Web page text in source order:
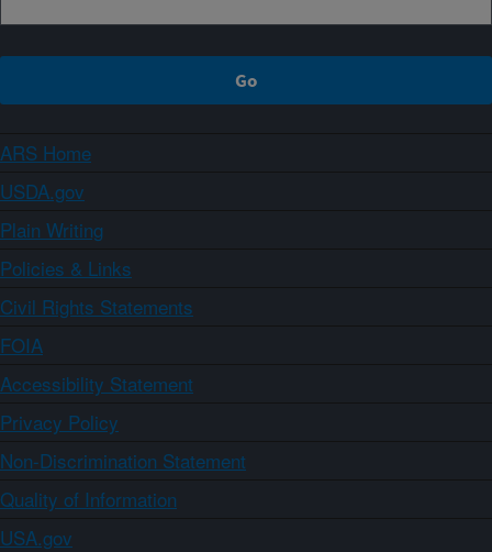
ARS Home
USDA.gov
Plain Writing
Policies & Links
Civil Rights Statements
FOIA
Accessibility Statement
Privacy Policy
Non-Discrimination Statement
Quality of Information
USA.gov